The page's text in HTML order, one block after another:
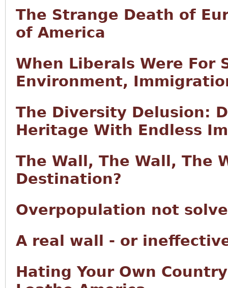
The Strange Death of
of America
When Liberals Were For
Environment,
The Diversity Delusion:
Heritage With Endless
The Wall, The Wall, The
Destination?
Overpopulation not
A real wall - or
Hating Your Own